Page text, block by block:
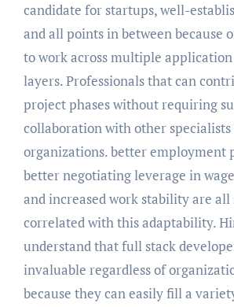
candidate for startups, well-
and all points in between because
to work across multiple
layers. Professionals that can
project phases without requiring
collaboration with other specialists
organizations. better employment
better negotiating leverage in
and increased work stability are
correlated with this adaptability.
understand that full stack
invaluable regardless of
because they can easily fill a